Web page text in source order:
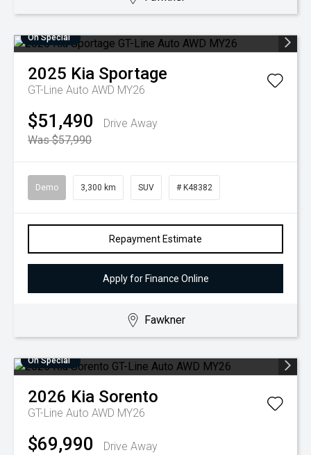
On Special
2025 Kia Sportage
GT-Line Auto AWD MY26
$51,490
Drive Away
Was $57,990
Demo 3,300 km SUV # K48382
Repayment Estimate
Apply for Finance Online
Fawkner
On Special
2026 Kia Sorento
GT-Line Auto AWD MY26
$69,990
Drive Away